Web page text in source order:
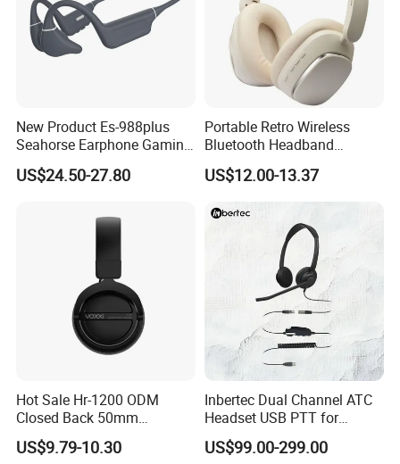
New Product Es-988plus
Seahorse Earphone Gaming
Bone Conduction Open
Headset Wireless Headband
US$24.50-27.80
Portable Retro Wireless
Bluetooth Headband
Headphones Noise
Cancelling Low Latency
US$12.00-13.37
Hot Sale Hr-1200 ODM
Closed Back 50mm
Loudhailer Wired Studio
Monitoring Headphone
US$9.79-10.30
Inbertec Dual Channel ATC
Headset USB PTT for
Simulator Training with
TA6MLX Connector
US$99.00-299.00